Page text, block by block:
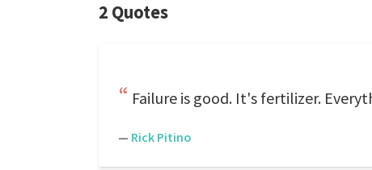
2 Quotes
Failure is good. It's fertilizer.
— Rick Pitino